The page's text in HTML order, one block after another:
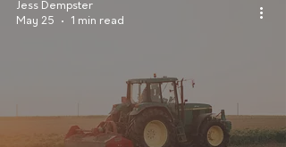
Jess Dempster
May 25
1 min read